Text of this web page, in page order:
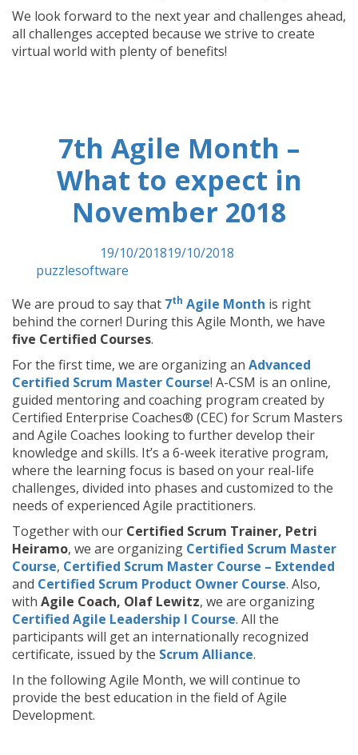
We look forward to the next year and challenges ahead,
all challenges accepted because we strive to create
virtual world with plenty of benefits!
7th Agile Month –
What to expect in
November 2018
19/10/201819/10/2018
puzzlesoftware
We are proud to say that 7th Agile Month is right
behind the corner! During this Agile Month, we have
five Certified Courses.
For the first time, we are organizing an Advanced
Certified Scrum Master Course! A-CSM is an online,
guided mentoring and coaching program created by
Certified Enterprise Coaches® (CEC) for Scrum Masters
and Agile Coaches looking to further develop their
knowledge and skills. It’s a 6-week iterative program,
where the learning focus is based on your real-life
challenges, divided into phases and customized to the
needs of experienced Agile practitioners.
Together with our Certified Scrum Trainer, Petri
Heiramo, we are organizing Certified Scrum Master
Course, Certified Scrum Master Course – Extended
and Certified Scrum Product Owner Course. Also,
with Agile Coach, Olaf Lewitz, we are organizing
Certified Agile Leadership I Course. All the
participants will get an internationally recognized
certificate, issued by the Scrum Alliance.
In the following Agile Month, we will continue to
provide the best education in the field of Agile
Development.